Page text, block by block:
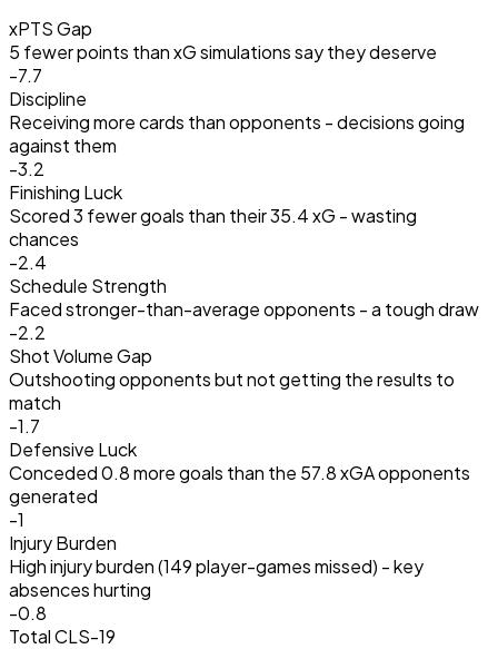
xPTS Gap
5 fewer points than xG simulations say they deserve
-7.7
Discipline
Receiving more cards than opponents - decisions going
against them
-3.2
Finishing Luck
Scored 3 fewer goals than their 35.4 xG - wasting
chances
-2.4
Schedule Strength
Faced stronger-than-average opponents - a tough draw
-2.2
Shot Volume Gap
Outshooting opponents but not getting the results to
match
-1.7
Defensive Luck
Conceded 0.8 more goals than the 57.8 xGA opponents
generated
-1
Injury Burden
High injury burden (149 player-games missed) - key
absences hurting
-0.8
Total CLS-19